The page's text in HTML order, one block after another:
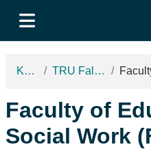
Kurse TRU Fall 2021
Faculty of
Social Work